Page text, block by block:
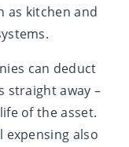
as kitchen and
can deduct
straight away –
of the asset.
also